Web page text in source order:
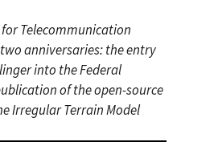
Telecommunication
anniversaries: the entry
into the Federal
of the open-source
Irregular Terrain Model